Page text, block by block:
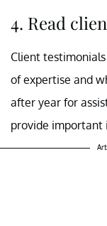
4. Read
Client
of expertise and
after year for
provide important